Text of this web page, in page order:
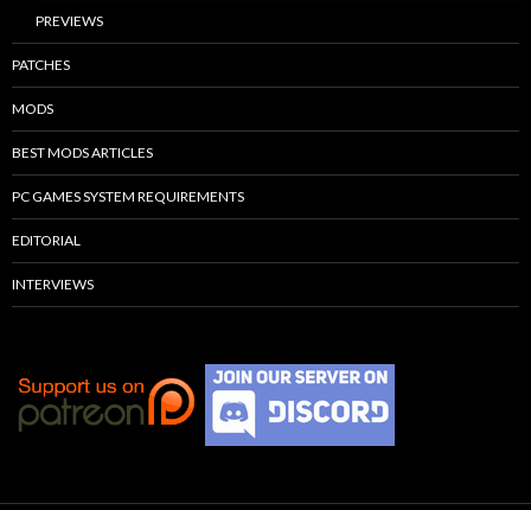
PREVIEWS
PATCHES
MODS
BEST MODS ARTICLES
PC GAMES SYSTEM REQUIREMENTS
EDITORIAL
INTERVIEWS